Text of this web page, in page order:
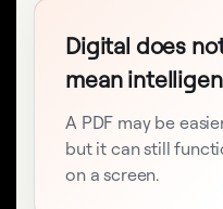
Digital does
mean
A PDF may be
but it can still
on a screen.